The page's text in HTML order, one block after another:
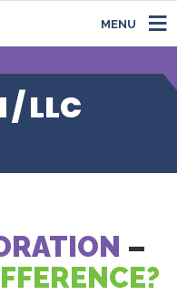
MENU
/ LLC
–